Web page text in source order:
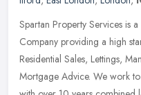
Spartan Property Services is
Company providing a high
Residential Sales, Lettings,
Mortgage Advice. We work